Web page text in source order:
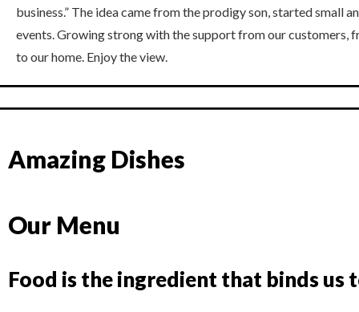
business.” The idea came from the prodigy son, started small
events. Growing strong with the support from our customers,
to our home. Enjoy the view.
Amazing Dishes
Our Menu
Food is the ingredient that binds us